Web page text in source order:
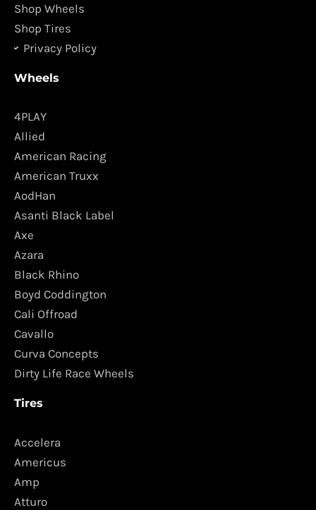
Shop Wheels
Shop Tires
Privacy Policy
Wheels
4PLAY
Allied
American Racing
American Truxx
AodHan
Asanti Black Label
Axe
Azara
Black Rhino
Boyd Coddington
Cali Offroad
Cavallo
Curva Concepts
Dirty Life Race Wheels
Tires
Accelera
Americus
Amp
Atturo